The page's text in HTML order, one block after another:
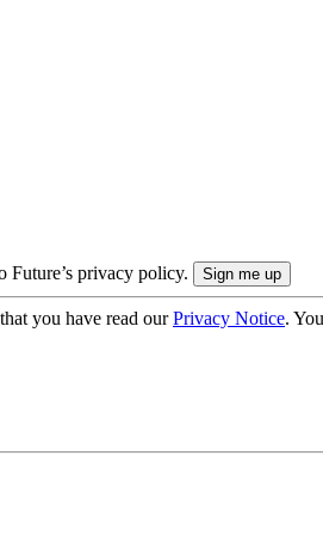
Future’s privacy policy.
you have read ourPrivacy Notice.